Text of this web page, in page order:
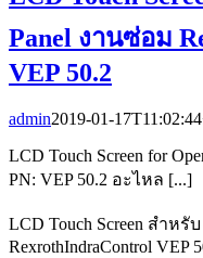
Panel งานซ่อม
VEP 50.2
admin2019-01-
LCD Touch Screen for
PN: VEP 50.2 อะไหล [...]
LCD Touch Screen สำหรั
RexrothIndraControl VEP